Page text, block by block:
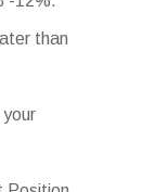
than